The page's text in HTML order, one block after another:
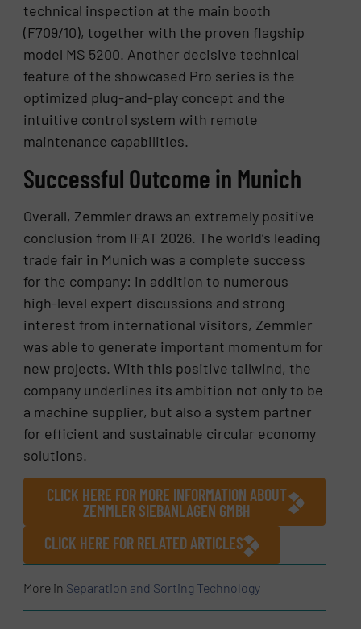
technical inspection at the main booth
(F709/10), together with the proven flagship
model MS 5200. Another decisive technical
feature of the showcased Pro series is the
optimized plug-and-play concept and the
intuitive control system with remote
maintenance capabilities.
Successful Outcome in Munich
Overall, Zemmler draws an extremely positive
conclusion from IFAT 2026. The world’s leading
trade fair in Munich was a complete success
for the company: in addition to numerous
high-level expert discussions and strong
interest from international visitors, Zemmler
was able to generate important momentum for
new projects. With this positive tailwind, the
company underlines its ambition not only to be
a machine supplier, but also a system partner
for efficient and sustainable circular economy
solutions.
CLICK HERE FOR MORE INFORMATION ABOUT
ZEMMLER SIEBANLAGEN GMBH
CLICK HERE FOR RELATED ARTICLES
More in Separation and Sorting Technology